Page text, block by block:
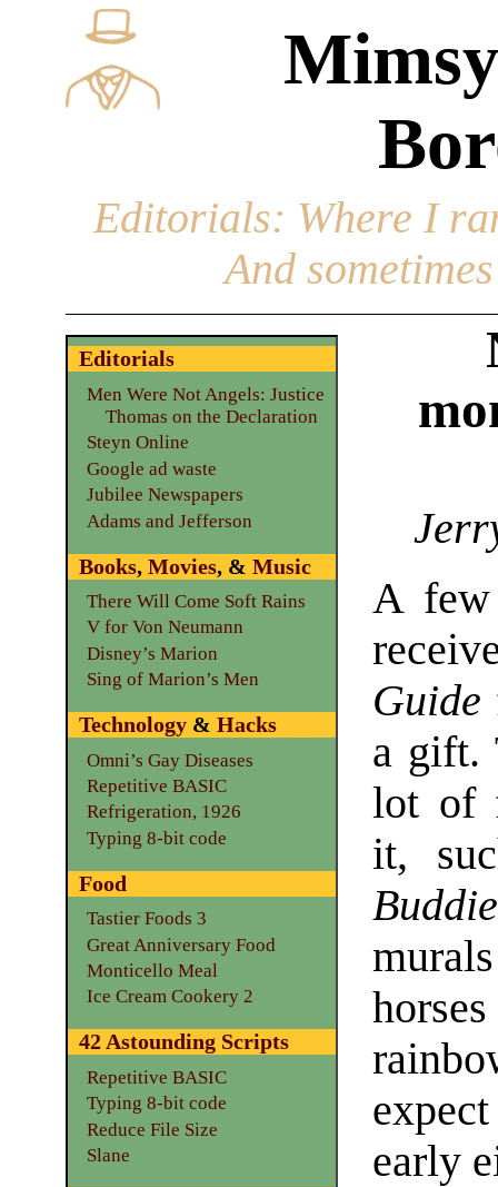
Editorials: Where I
And
A few
Guide
a gift.
lot of
it,
early
Editorials
Men Were Not Angels: Justice
Thomas on the Declaration
Steyn Online
Google ad waste
Jubilee Newspapers
Adams and Jefferson
Books, Movies, & Music
There Will Come Soft Rains
V for Von Neumann
Disney’s Marion
Sing of Marion’s Men
Technology& Hacks
Omni’s Gay Diseases
Repetitive BASIC
Refrigeration, 1926
Typing 8-bit code
Food
Tastier Foods 3
Great Anniversary Food
Monticello Meal
Ice Cream Cookery 2
42 Astounding Scripts
Repetitive BASIC
Typing 8-bit code
Reduce File Size
Slane